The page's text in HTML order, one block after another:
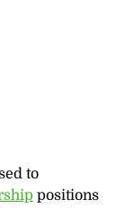
to
positions